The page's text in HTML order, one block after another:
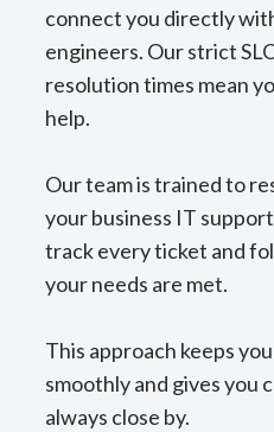
connect you directly
engineers. Our strict
resolution times mean
help.
Our team is trained to
your business IT
track every ticket and
your needs are met.
This approach keeps
smoothly and gives you
always close by.